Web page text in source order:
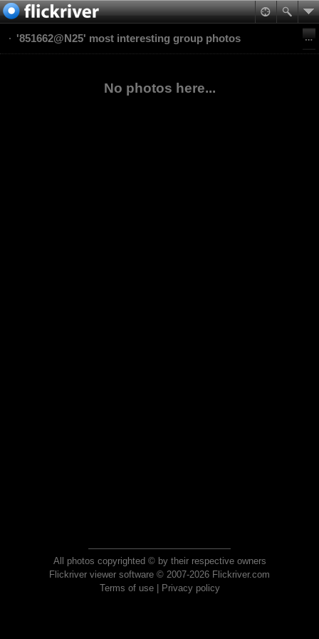
'851662@N25' most interesting group photos
No photos here...
All photos copyrighted © by their respective owners
Flickriver viewer software © 2007-2026 Flickriver.com
Terms of use| Privacy policy